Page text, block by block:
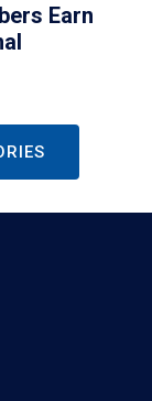
Earn